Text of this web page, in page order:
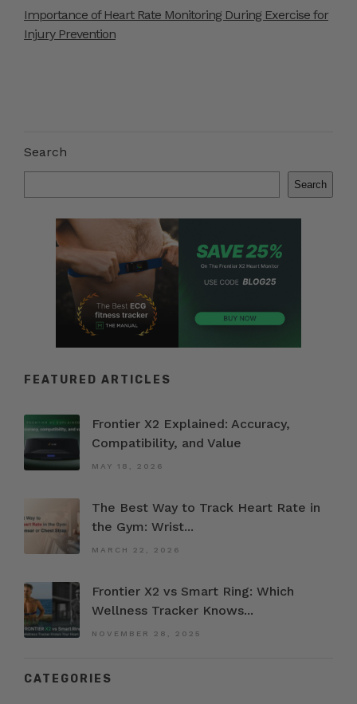
Importance of Heart Rate Monitoring During Exercise for
Injury Prevention
Search
Search
FEATURED ARTICLES
Frontier X2 Explained: Accuracy,
Compatibility, and Value
MAY 18, 2026
The Best Way to Track Heart Rate in
the Gym: Wrist...
MARCH 22, 2026
Frontier X2 vs Smart Ring: Which
Wellness Tracker Knows...
NOVEMBER 28, 2025
CATEGORIES